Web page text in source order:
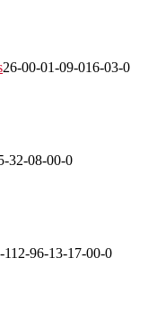
26-00-01-09-016-03-0
32-08-00-0
11 2-96-13-1 7-00-0